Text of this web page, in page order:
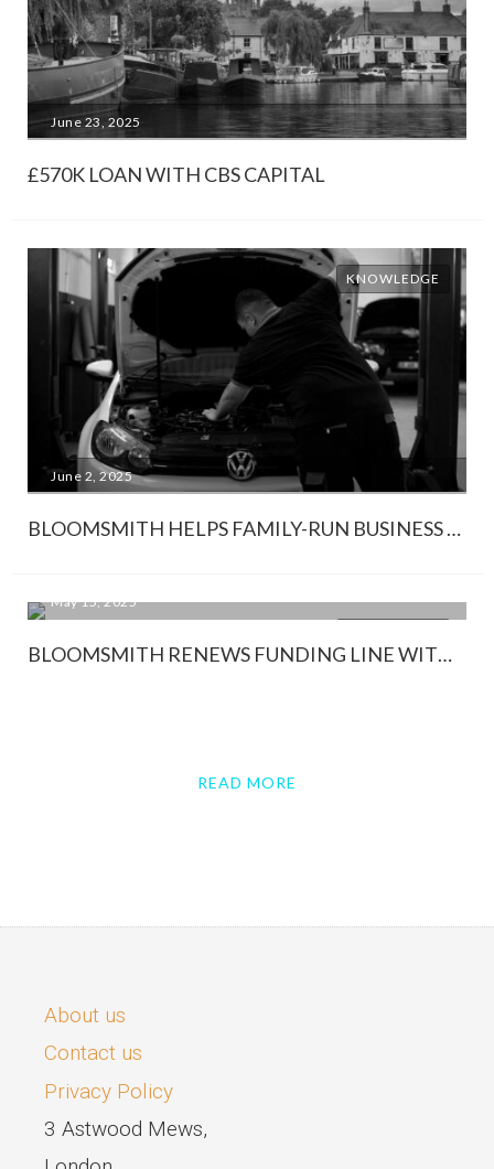
June 23, 2025
£570K LOAN WITH CBS CAPITAL
KNOWLEDGE
June 2, 2025
BLOOMSMITH HELPS FAMILY-RUN BUSINESS SAVE SIX-FIGURE VAT BILL
May 15, 2025
BLOOMSMITH RENEWS FUNDING LINE WITH SHAWBROOK BANK
READ MORE
About us
Contact us
Privacy Policy
3 Astwood Mews,